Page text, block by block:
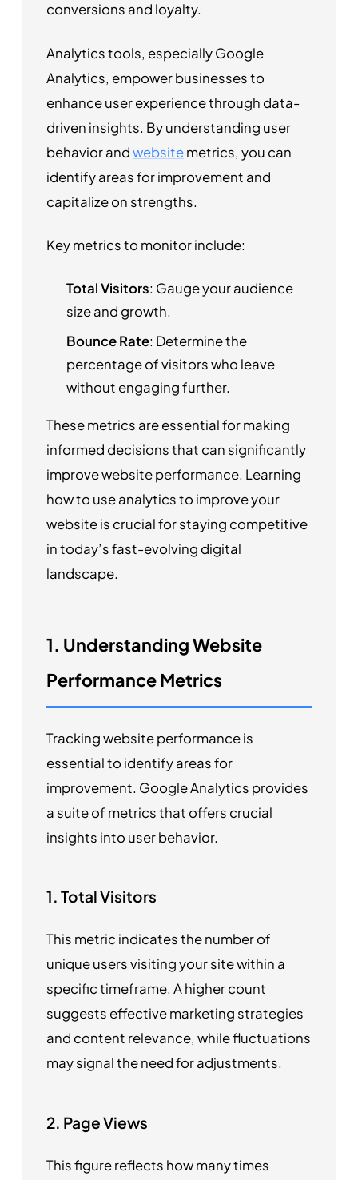
conversions and loyalty.
Analytics tools, especially Google
Analytics, empower businesses to
enhance user experience through data-
driven insights. By understanding user
behavior andwebsitemetrics, you can
identify areas for improvement and
capitalize on strengths.
Key metrics to monitor include:
Total Visitors: Gauge your audience
size and growth.
Bounce Rate: Determine the
percentage of visitors who leave
without engaging further.
These metrics are essential for making
informed decisions that can significantly
improve website performance. Learning
how to use analytics to improve your
website is crucial for staying competitive
in today’s fast-evolving digital
landscape.
1. Understanding Website
Performance Metrics
Tracking website performance is
essential to identify areas for
improvement. Google Analytics provides
a suite of metrics that offers crucial
insights into user behavior.
1. Total Visitors
This metric indicates the number of
unique users visiting your site within a
specific timeframe. A higher count
suggests effective marketing strategies
and content relevance, while fluctuations
may signal the need for adjustments.
2. Page Views
This figure reflects how many times